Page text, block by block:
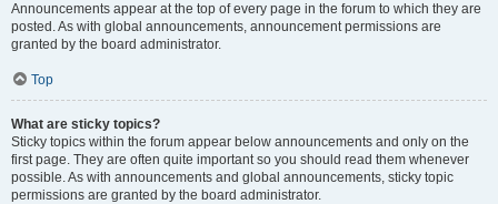
Announcements appear at the top of every page in the forum to which they are
posted. As with global announcements, announcement permissions are
granted by the board administrator.
Top
What are sticky topics?
Sticky topics within the forum appear below announcements and only on the
first page. They are often quite important so you should read them whenever
possible. As with announcements and global announcements, sticky topic
permissions are granted by the board administrator.